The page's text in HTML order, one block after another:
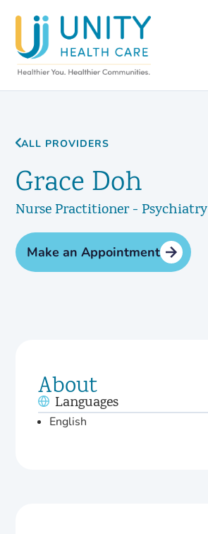
ALL PROVIDERS
Grace Doh
Nurse Practitioner - Psychiatry
Make an Appointment
About
Languages
English